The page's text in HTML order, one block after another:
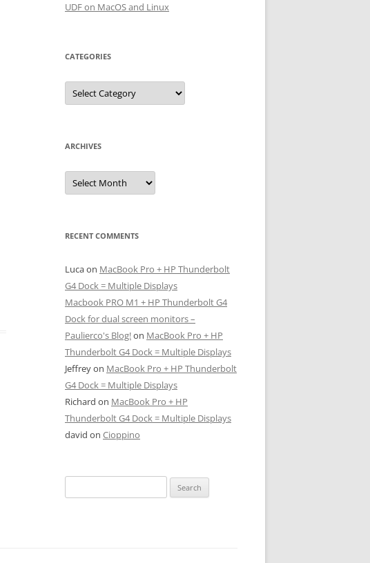
UDF on MacOS and Linux
CATEGORIES
Categories
ARCHIVES
Archives
RECENT COMMENTS
Lucaon MacBook Pro + HP Thunderbolt
G4 Dock = Multiple Displays
Macbook PRO M1 + HP Thunderbolt G4
Dock for dual screen monitors –
Paulierco's Blog!on MacBook Pro + HP
Thunderbolt G4 Dock = Multiple Displays
Jeffreyon MacBook Pro + HP Thunderbolt
G4 Dock = Multiple Displays
Richard on MacBook Pro + HP
Thunderbolt G4 Dock = Multiple Displays
david on Cioppino
for: